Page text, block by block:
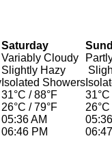
Saturday
Variably Cloudy
Slightly Hazy
Isolated Showers
31°C / 88°F
31°C
26°C / 79°F
05:36 AM
06:46 PM